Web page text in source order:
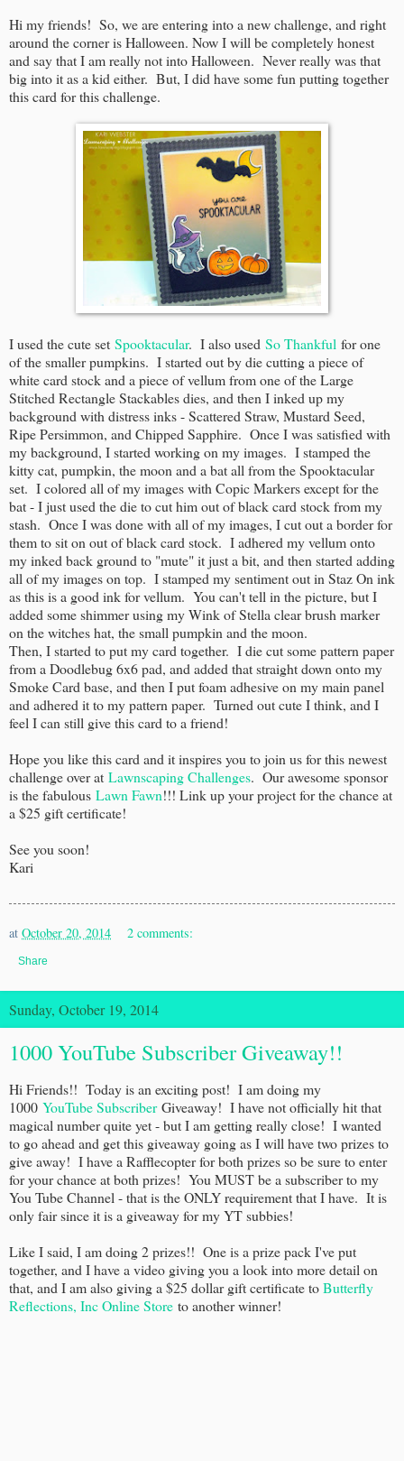
Hi my friends! So, we are entering into a new challenge, and right
around the corner is Halloween. Now I will be completely honest
and say that I am really not into Halloween. Never really was that
big into it as a kid either. But, I did have some fun putting together
this card for this challenge.
I used the cute set Spooktacular. I also used So Thankful for one
of the smaller pumpkins. I started out by die cutting a piece of
white card stock and a piece of vellum from one of the Large
Stitched Rectangle Stackables dies, and then I inked up my
background with distress inks - Scattered Straw, Mustard Seed,
Ripe Persimmon, and Chipped Sapphire. Once I was satisfied with
my background, I started working on my images. I stamped the
kitty cat, pumpkin, the moon and a bat all from the Spooktacular
set. I colored all of my images with Copic Markers except for the
bat - I just used the die to cut him out of black card stock from my
stash. Once I was done with all of my images, I cut out a border for
them to sit on out of black card stock. I adhered my vellum onto
my inked back ground to "mute" it just a bit, and then started adding
all of my images on top. I stamped my sentiment out in Staz On ink
as this is a good ink for vellum. You can't tell in the picture, but I
added some shimmer using my Wink of Stella clear brush marker
on the witches hat, the small pumpkin and the moon.
Then, I started to put my card together. I die cut some pattern paper
from a Doodlebug 6x6 pad, and added that straight down onto my
Smoke Card base, and then I put foam adhesive on my main panel
and adhered it to my pattern paper. Turned out cute I think, and I
feel I can still give this card to a friend!
Hope you like this card and it inspires you to join us for this newest
challenge over at Lawnscaping Challenges. Our awesome sponsor
is the fabulous Lawn Fawn!!! Link up your project for the chance at
a $25 gift certificate!
See you soon!
Kari
at October 20, 2014 2 comments:
Share
Sunday, October 19, 2014
1000 YouTube Subscriber Giveaway!!
Hi Friends!! Today is an exciting post! I am doing my
1000 YouTube SubscriberGiveaway! I have not officially hit that
magical number quite yet - but I am getting really close! I wanted
to go ahead and get this giveaway going as I will have two prizes to
give away! I have a Rafflecopter for both prizes so be sure to enter
for your chance at both prizes! You MUST be a subscriber to my
You Tube Channel - that is the ONLY requirement that I have. It is
only fair since it is a giveaway for my YT subbies!
Like I said, I am doing 2 prizes!! One is a prize pack I've put
together, and I have a video giving you a look into more detail on
that, and I am also giving a $25 dollar gift certificate toButterfly
Reflections, Inc Online Store to another winner!